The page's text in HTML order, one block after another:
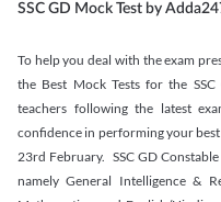
SSC GD Mock Test by
To help you deal with the exam
the Best Mock Tests for the
teachers following the latest
confidence in performing your
23rd February. SSC GD
namely General Intelligence &